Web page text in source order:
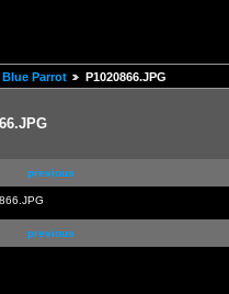
Parrot P1020866.JPG
previous
previous